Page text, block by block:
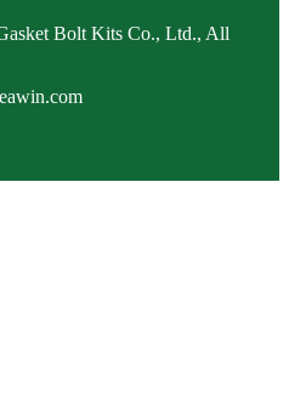
Bolt Kits Co., Ltd., All